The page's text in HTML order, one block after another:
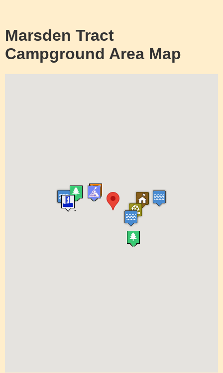
Marsden Tract
Campground Area Map